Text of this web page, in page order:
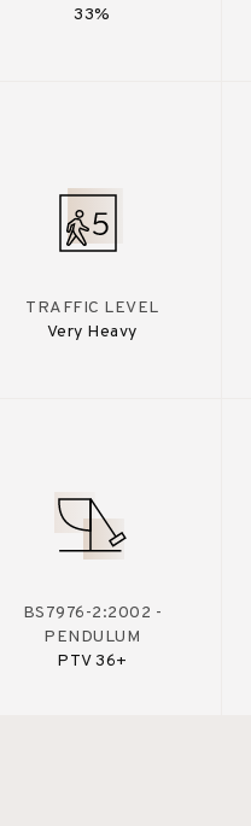
33%
TRAFFIC LEVEL
Very Heavy
BS7976-2:2002 -
PENDULUM
PTV 36+